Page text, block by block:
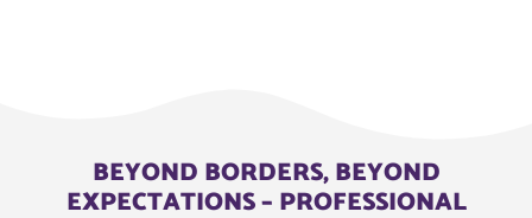
BEYOND BORDERS, BEYOND
EXPECTATIONS – PROFESSIONAL